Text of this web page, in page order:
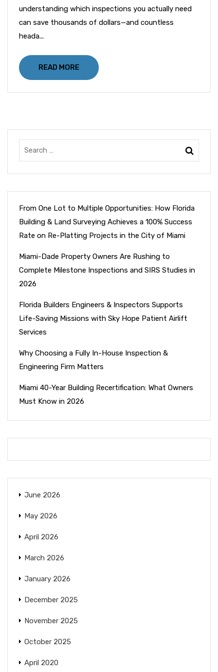
understanding which inspections you actually need
can save thousands of dollars—and countless
heada...
READ MORE
From One Lot to Multiple Opportunities: How Florida
Building & Land Surveying Achieves a 100% Success
Rate on Re-Platting Projects in the City of Miami
Miami-Dade Property Owners Are Rushing to
Complete Milestone Inspections and SIRS Studies in
2026
Florida Builders Engineers & Inspectors Supports
Life-Saving Missions with Sky Hope Patient Airlift
Services
Why Choosing a Fully In-House Inspection &
Engineering Firm Matters
Miami 40-Year Building Recertification: What Owners
Must Know in 2026
June 2026
May 2026
April 2026
March 2026
January 2026
December 2025
November 2025
October 2025
April 2020